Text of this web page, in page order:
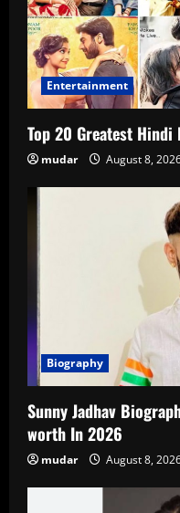
Entertainment
Top 20 Greatest
mudar August 8,
Biography
Sunny Jadhav
worth In 2026
mudar August 8,